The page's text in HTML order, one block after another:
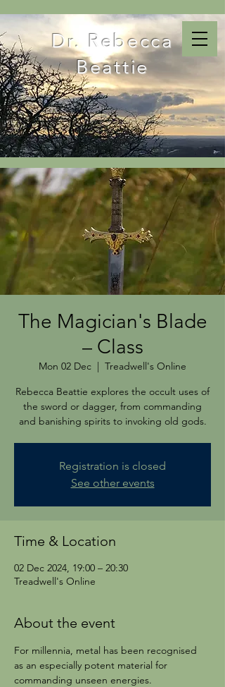
Dr. Rebecca
Beattie
The Magician's Blade
– Class
Mon 02 Dec
  |
Treadwell's Online
Rebecca Beattie explores the occult uses of
the sword or dagger, from commanding
and banishing spirits to invoking old gods.
Registration is closed
See other events
Time & Location
02 Dec 2024, 19:00 – 20:30
Treadwell's Online
About the event
For millennia, metal has been recognised
as an especially potent material for
commanding unseen energies.